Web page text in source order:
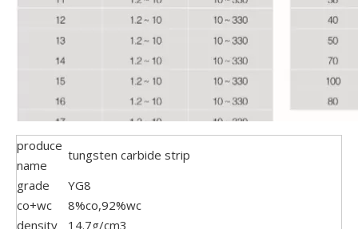
produce
name
tungsten carbide strip
grade
YG8
co+wc
8%co,92%wc
density
14.7g/cm3